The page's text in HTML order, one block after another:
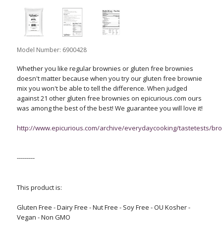
Model Number: 6900428
Whether you like regular brownies or gluten free brownies
doesn't matter because when you try our gluten free brownie
mix you won't be able to tell the difference. When judged
against 21 other gluten free brownies on epicurious.com ours
was among the best of the best! We guarantee you will love it!
http://www.epicurious.com/archive/everydaycooking/tastetests/
---------
This product is:
Gluten Free - Dairy Free - Nut Free - Soy Free - OU Kosher -
Vegan - Non GMO